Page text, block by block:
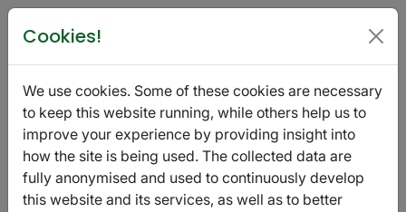
Poetry in Glasgow
t'ART: Empty / Full
September 11 - October 10 Export
Submission
t'ART is a new London-based magazine and digital arts
Cookies!
We use cookies. Some of these cookies are necessary
to keep this website running, while others help us to
improve your experience by providing insight into
how the site is being used. The collected data are
fully anonymised and used to continuously develop
this website and its services, as well as to better